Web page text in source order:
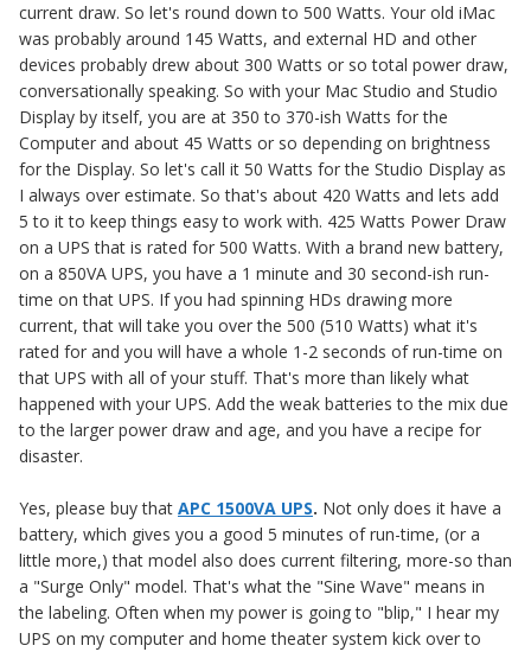
current draw. So let's round down to 500 Watts. Your old iMac
was probably around 145 Watts, and external HD and other
devices probably drew about 300 Watts or so total power draw,
conversationally speaking. So with your Mac Studio and Studio
Display by itself, you are at 350 to 370-ish Watts for the
Computer and about 45 Watts or so depending on brightness
for the Display. So let's call it 50 Watts for the Studio Display as
I always over estimate. So that's about 420 Watts and lets add
5 to it to keep things easy to work with. 425 Watts Power Draw
on a UPS that is rated for 500 Watts. With a brand new battery,
on a 850VA UPS, you have a 1 minute and 30 second-ish run-
time on that UPS. If you had spinning HDs drawing more
current, that will take you over the 500 (510 Watts) what it's
rated for and you will have a whole 1-2 seconds of run-time on
that UPS with all of your stuff. That's more than likely what
happened with your UPS. Add the weak batteries to the mix due
to the larger power draw and age, and you have a recipe for
disaster.
Yes, please buy that APC 1500VA UPS. Not only does it have a
battery, which gives you a good 5 minutes of run-time, (or a
little more,) that model also does current filtering, more-so than
a "Surge Only" model. That's what the "Sine Wave" means in
the labeling. Often when my power is going to "blip," I hear my
UPS on my computer and home theater system kick over to